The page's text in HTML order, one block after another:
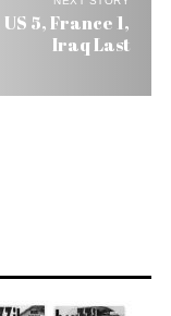
5, France 1,
Iraq Last
Were